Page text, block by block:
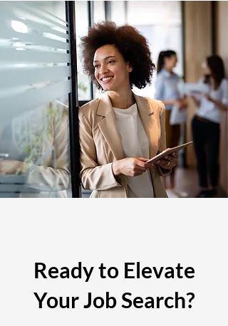
Ready to Elevate
Your Job Search?